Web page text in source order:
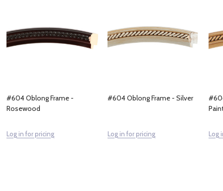
#604 Oblong Frame -
Rosewood
Log in for pricing
#604 Oblong Frame - Silver
Log in for pricing Log